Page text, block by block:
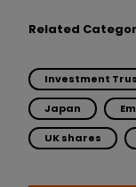
Related
Investment
Japan
UK shares